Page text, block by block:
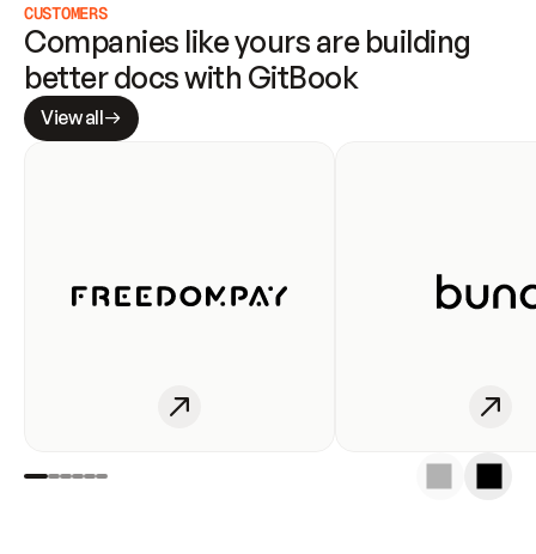
CUSTOMERS
Companies like yours are building
better docs with GitBook
View all